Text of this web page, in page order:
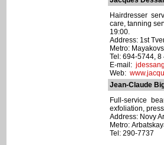
Hairdresser
care, tanning
19:00.
Address: 1st
Metro:
Tel: 694-5744,
E-mail:
Web:
Jean-Claude
Full-service
exfoliation,
Address: Novy
Metro:
Tel: 290-7737